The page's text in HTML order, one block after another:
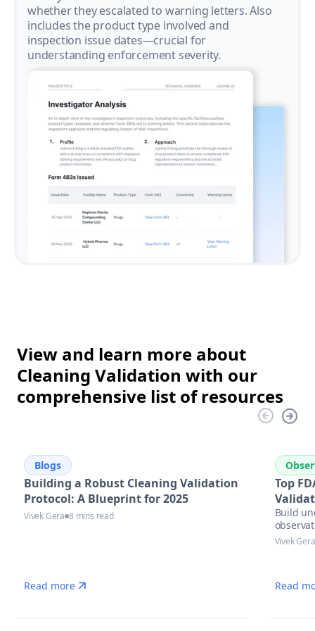
whether they escalated to warning letters. Also
includes the product type involved and
inspection issue dates—crucial for
understanding enforcement severity.
View and learn more about
Cleaning Validation with our
comprehensive list of resources
Blogs
Building a Robust Cleaning Validation
Protocol: A Blueprint for 2025
Vivek Gera 8 mins read
Read more
Top
Build
Vivek Gera
Read